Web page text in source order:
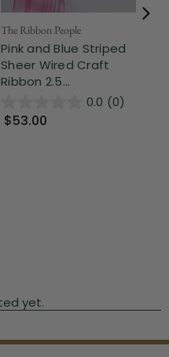
The Ribbon People
Pink and Blue Striped
Sheer Wired Craft
Ribbon 2.5...
0.0 (0)
$53.00